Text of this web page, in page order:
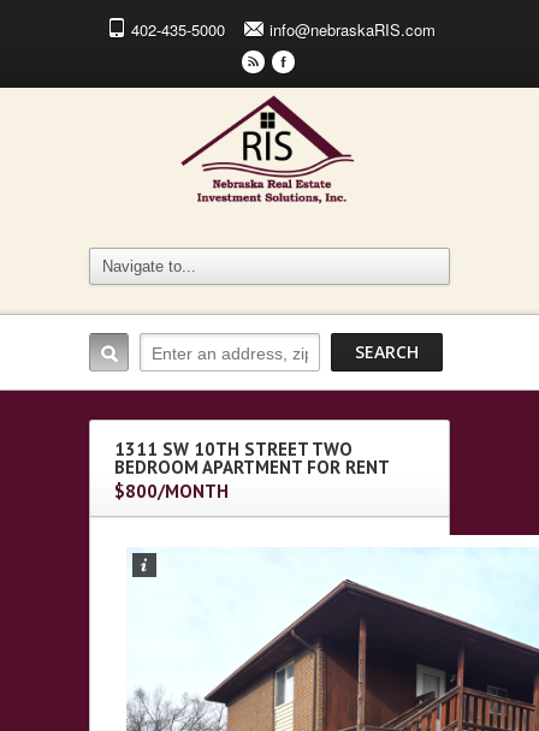
402-435-5000 info@nebraskaRIS.com
r F
1311 SW 10TH STREET TWO
BEDROOM APARTMENT FOR RENT
$800/MONTH